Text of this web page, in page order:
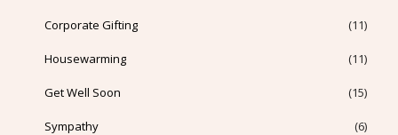
Corporate Gifting (11)
Housewarming (11)
Get Well Soon (15)
Sympathy (6)